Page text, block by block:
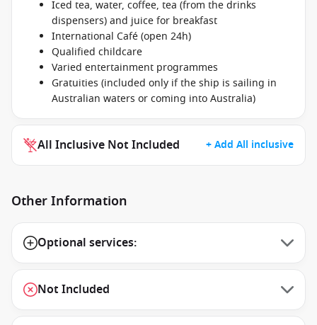
Iced tea, water, coffee, tea (from the drinks
dispensers) and juice for breakfast
International Café (open 24h)
Qualified childcare
Varied entertainment programmes
Gratuities (included only if the ship is sailing in
Australian waters or coming into Australia)
All Inclusive Not Included + Add All inclusive
Other Information
Optional services:
Not Included